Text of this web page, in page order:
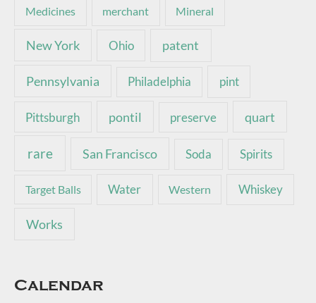
Medicines merchant Mineral
New York Ohio patent
Pennsylvania Philadelphia pint
Pittsburgh pontil preserve quart
rare San Francisco Soda Spirits
Target Balls Water Western Whiskey
Works
Calendar